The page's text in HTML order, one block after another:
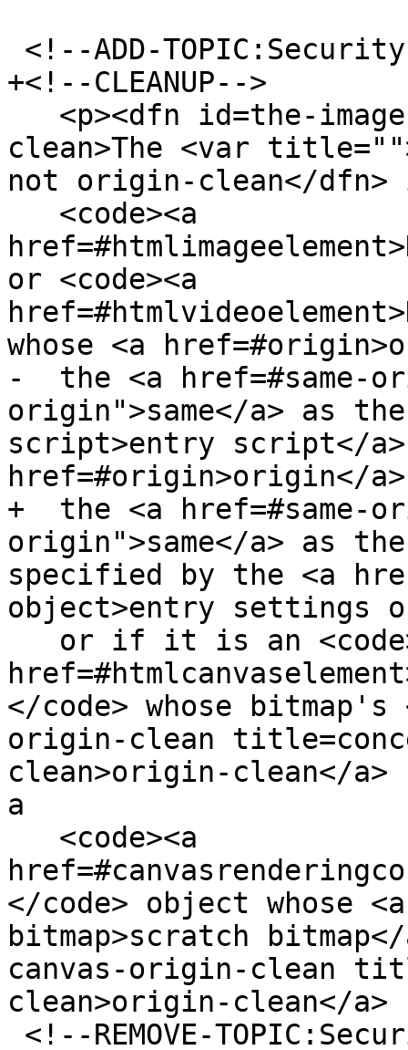
+<!--CLEANUP-->
clean>The <var
not origin-clean</
or <code><a
whose <a
-  the <a href=#same-
origin">same</a> as
script>entry script</
href=#origin>origin</
+  the <a href=#same-
origin">same</a> as
specified by the <a
object>entry settings
</code> whose
origin-clean
clean>origin-
a
</code> object whose
bitmap>scratch
canvas-origin-clean
clean>origin-clean</